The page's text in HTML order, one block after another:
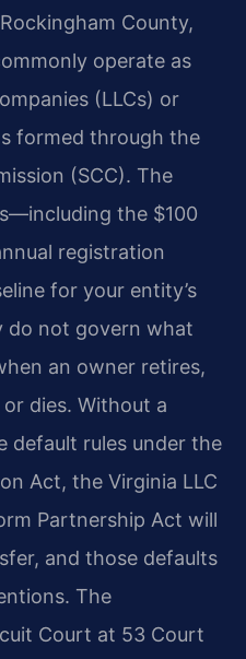
County,
operate as
(LLCs) or
formed through the
(SCC). The
the $100
registration
for your entity’s
do not govern what
an owner retires,
dies. Without a
default rules under the
Act, the Virginia LLC
Partnership Act will
and those defaults
The
Court at 53 Court